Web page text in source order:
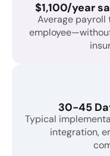
$1,100/year
Average payroll
30-45
Typical
integration,